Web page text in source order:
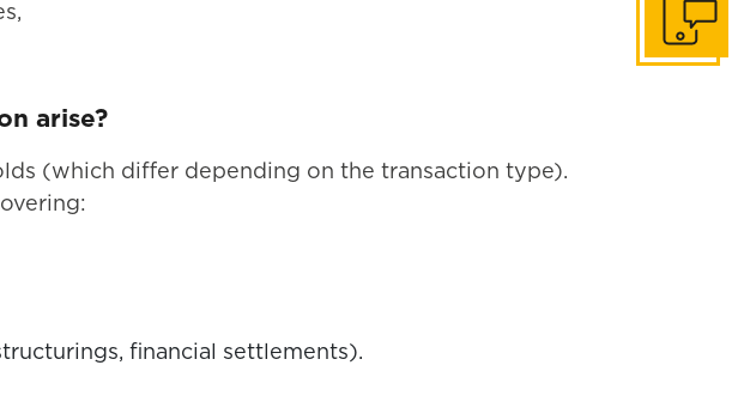
arise?
(which differ depending on the transaction type).
financial settlements).
Get in